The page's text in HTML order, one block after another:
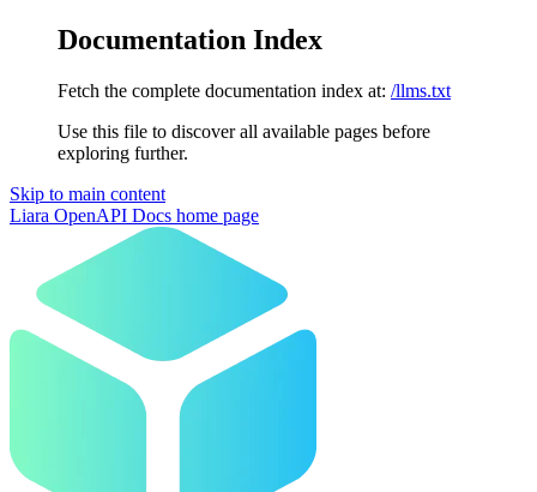
Documentation Index
Fetch the complete documentation index at: /llms.txt
Use this file to discover all available pages before
exploring further.
Skip to main content
Liara OpenAPI Docs home page